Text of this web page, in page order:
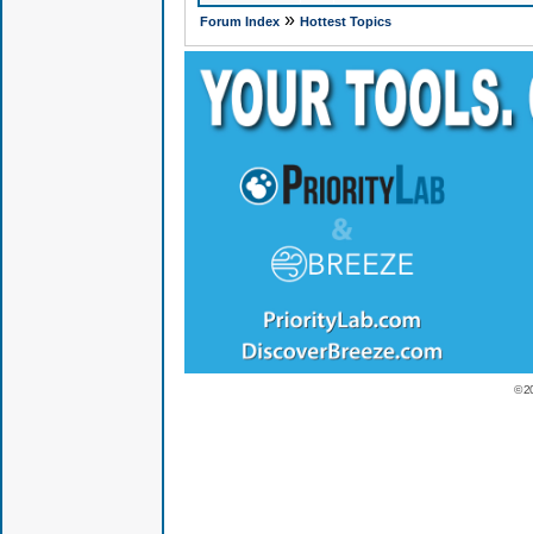
Forum Index» Hottest Topics
©